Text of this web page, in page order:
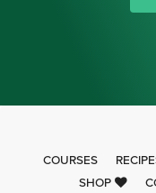
COURSES
SHOP